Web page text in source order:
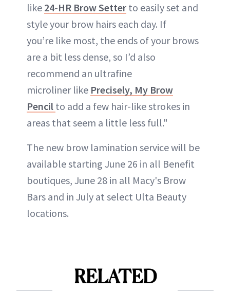
like 24-HR Brow Setter to easily set and
style your brow hairs each day. If
you’re like most, the ends of your brows
are a bit less dense, so I’d also
recommend an ultrafine
microliner like Precisely, My Brow
Pencil to add a few hair-like strokes in
areas that seem a little less full."
The new brow lamination service will be
available starting June 26 in all Benefit
boutiques, June 28 in all Macy's Brow
Bars and in July at select Ulta Beauty
locations.
RELATED